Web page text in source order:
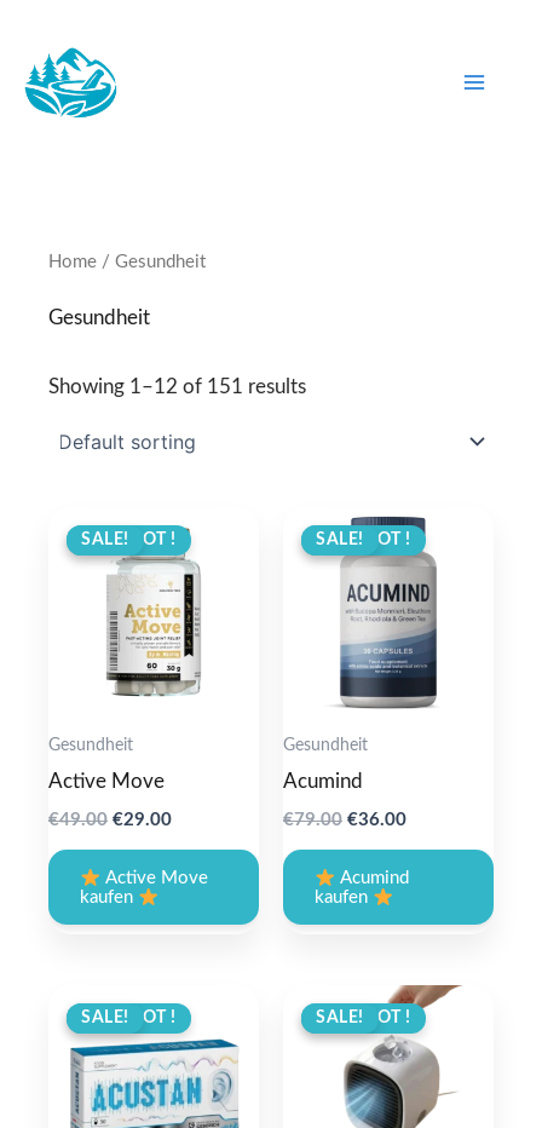
content
Home / Gesundheit
Gesundheit
Showing 1–12 of 151 results
ANGEBOT !
SALE!
Gesundheit
Active Move
€49.00 Original
was:
€49.00.
€29.00Current
€29.00.
Active Move
kaufen
ANGEBOT !
SALE!
Gesundheit
Acumind
€79.00 Original
€79.00.
€36.00Current
€36.00.
Acumind
kaufen
ANGEBOT !
SALE! ANGEBOT !
SALE!